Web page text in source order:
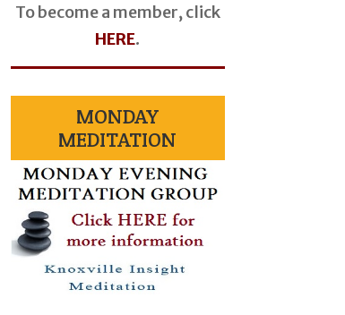
To become a member, click
HERE.
MONDAY
MEDITATION